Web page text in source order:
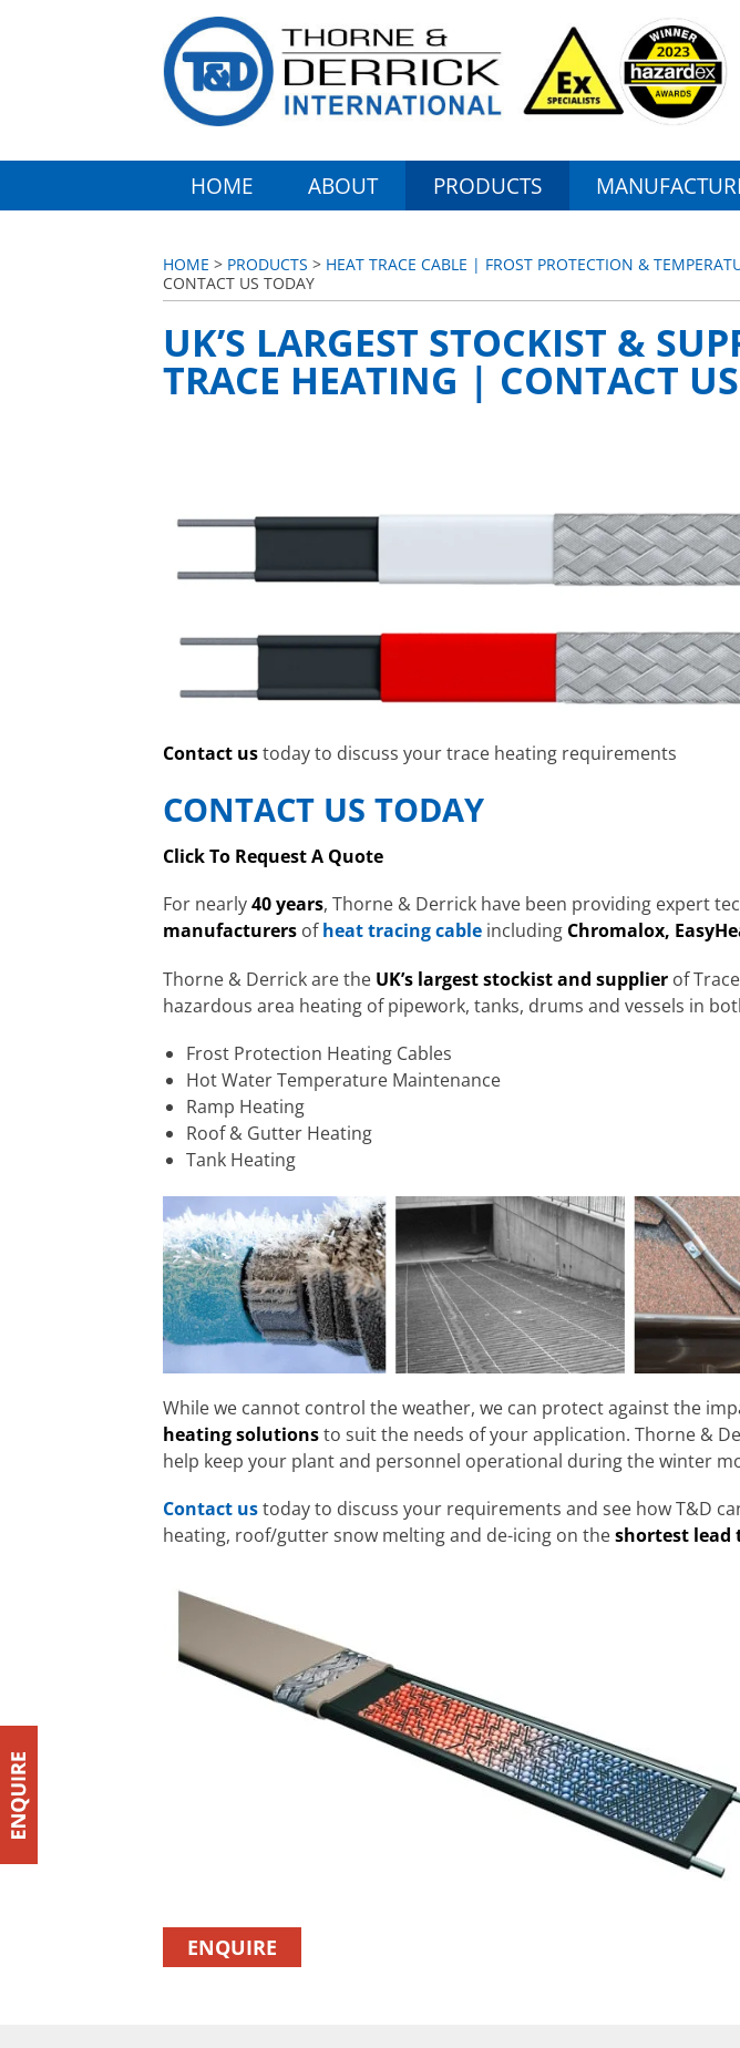
HOME ABOUT PRODUCTS
HOME > PRODUCTS > HEAT TRACE CABLE | FROST PROTECTION &
CONTACT US TODAY
UK’S LARGEST STOCKIST &
TRACE HEATING | CONTACT
Contact ustoday to discuss your trace heating requirements
CONTACT US TODAY
Click To Request A Quote
For nearly40 years, Thorne & Derrick have been providing expert
manufacturers ofheat tracing cable including Chromalox,
Thorne & Derrick are the UK’s largest stockist and supplier of
hazardous area heating of pipework, tanks, drums and vessels in
Frost Protection Heating Cables
Hot Water Temperature Maintenance
Ramp Heating
Roof & Gutter Heating
Tank Heating
While we cannot control the weather, we can protect against the
heating solutionsto suit the needs of your application. Thorne &
help keep your plant and personnel operational during the winter
Contact ustoday to discuss your requirements and see how T&D
heating, roof/gutter snow melting and de-icing on theshortest lead
ENQUIRE